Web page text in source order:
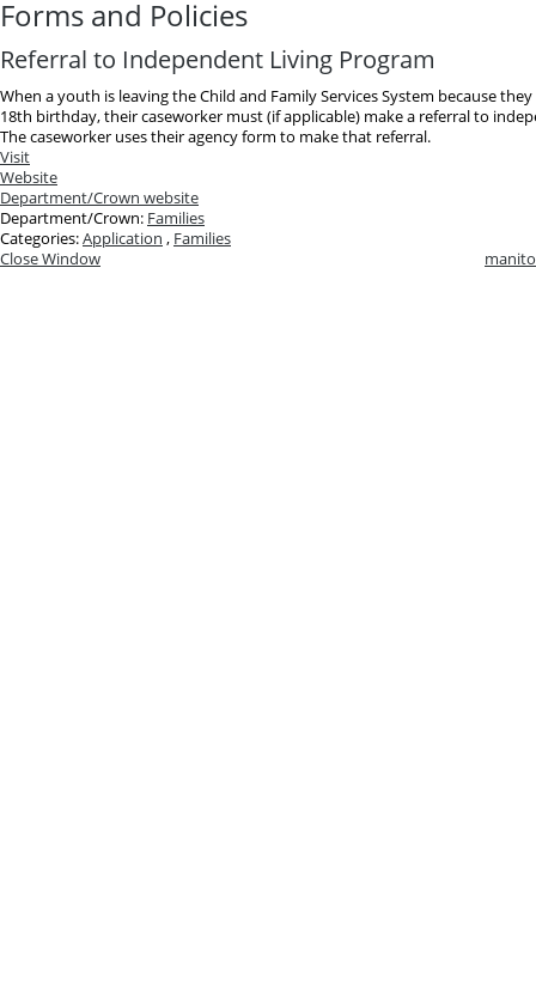
Forms and Policies
Referral to Independent Living Program
When a youth is leaving the Child and Family Services System because
18th birthday, their caseworker must (if applicable) make a referral to
The caseworker uses their agency form to make that referral.
Visit
Website
Department/Crown website
Department/Crown: Families
Categories:Application , Families
Close Window